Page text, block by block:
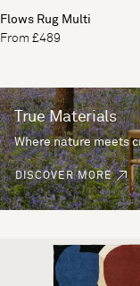
Flows Rug Multi
From £489
True Materials
Where nature meets
DISCOVER MORE